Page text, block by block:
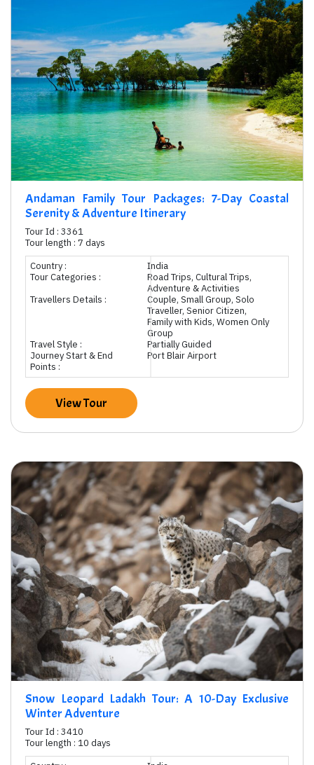
Andaman Family Tour Packages: 7-Day Coastal
Serenity & Adventure Itinerary
Tour Id : 3361
Tour length : 7 days
Country :
India
Tour Categories :
Road Trips, Cultural Trips,
Adventure & Activities
Travellers Details :
Couple, Small Group, Solo
Traveller, Senior Citizen,
Family with Kids, Women Only
Group
Travel Style :
Partially Guided
Journey Start & End
Points :
Port Blair Airport
View Tour
Snow Leopard Ladakh Tour: A 10-Day Exclusive
Winter Adventure
Tour Id : 3410
Tour length : 10 days